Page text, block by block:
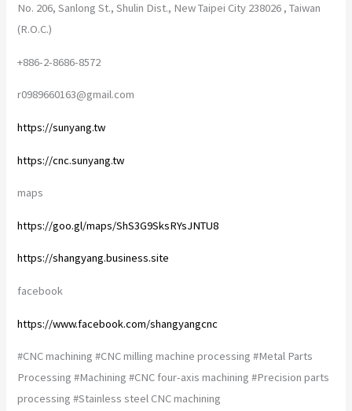
No. 206, Sanlong St., Shulin Dist., New Taipei City 238026 , Taiwan
(R.O.C.)
+886-2-8686-8572
r0989660163@gmail.com
https://sunyang.tw
https://cnc.sunyang.tw
maps
https://goo.gl/maps/ShS3G9SksRYsJNTU8
https://shangyang.business.site
facebook
https://www.facebook.com/shangyangcnc
#CNC machining #CNC milling machine processing #Metal Parts
Processing #Machining #CNC four-axis machining #Precision parts
processing #Stainless steel CNC machining